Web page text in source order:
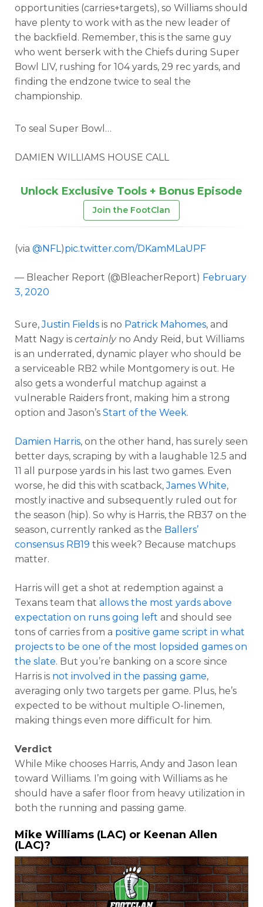
opportunities (carries+targets), so Williams should
have plenty to work with as the new leader of
the backfield. Remember, this is the same guy
who went berserk with the Chiefs during Super
Bowl LIV, rushing for 104 yards, 29 rec yards, and
finding the endzone twice to seal the
championship.
To seal Super Bowl…
DAMIEN WILLIAMS HOUSE CALL
Unlock Exclusive Tools + Bonus Episode
Join the FootClan
(via @NFL)pic.twitter.com/DKamMLaUPF
— Bleacher Report (@BleacherReport) February
3, 2020
Sure,Justin Fields is no Patrick Mahomes, and
Matt Nagy is certainlyno Andy Reid, but Williams
is an underrated, dynamic player who should be
a serviceable RB2 while Montgomery is out. He
also gets a wonderful matchup against a
vulnerable Raiders front, making him a strong
option and Jason’s Start of the Week.
Damien Harris, on the other hand, has surely seen
better days, scraping by with a laughable 12.5 and
11 all purpose yards in his last two games. Even
worse, he did this with scatback,James White,
mostly inactive and subsequently ruled out for
the season (hip). So why is Harris, the RB37 on the
season, currently ranked as the Ballers’
consensus RB19 this week? Because matchups
matter.
Harris will get a shot at redemption against a
Texans team that allows the most yards above
expectation on runs going left and should see
tons of carries from a positive game script in what
projects to be one of the most lopsided games on
the slate. But you’re banking on a score since
Harris is not involved in the passing game,
averaging only two targets per game. Plus, he’s
expected to be without multiple O-linemen,
making things even more difficult for him.
Verdict
While Mike chooses Harris, Andy and Jason lean
toward Williams. I’m going with Williams as he
should have a safer floor from heavy utilization in
both the running and passing game.
Mike Williams (LAC) or Keenan Allen
(LAC)?